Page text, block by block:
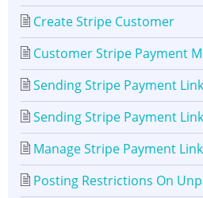
Create Stripe Customer
Customer Stripe Payment
Sending Stripe Payment
Sending Stripe Payment
Manage Stripe Payment
Posting Restrictions On